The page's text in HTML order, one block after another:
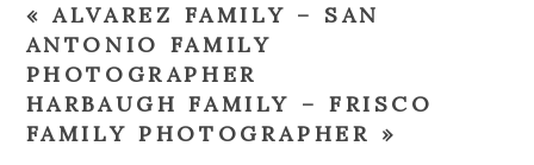
« ALVAREZ FAMILY – SAN
ANTONIO FAMILY
PHOTOGRAPHER
HARBAUGH FAMILY – FRISCO
FAMILY PHOTOGRAPHER »